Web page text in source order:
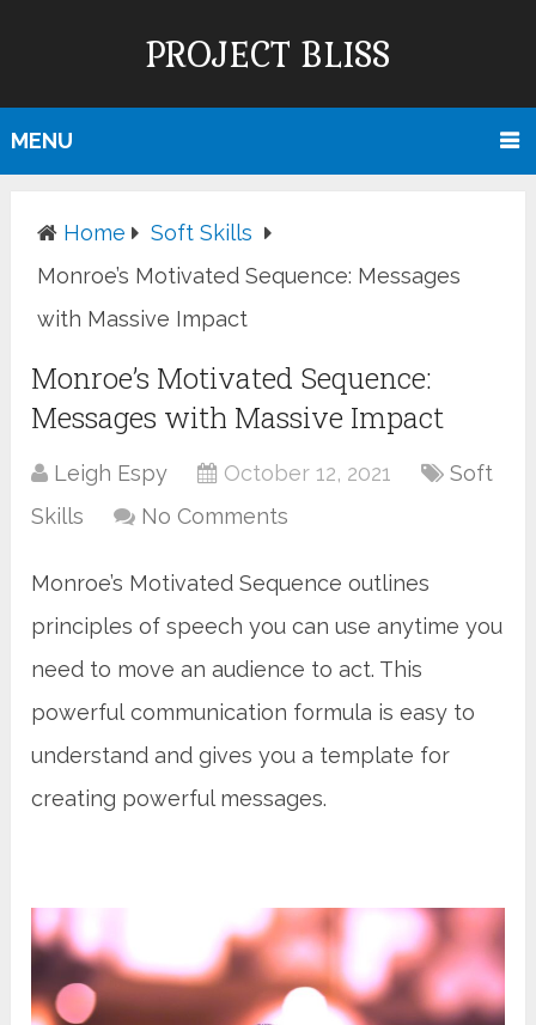
PROJECT BLISS
MENU
Home
Soft Skills
Monroe’s Motivated Sequence: Messages
with Massive Impact
Monroe’s Motivated Sequence:
Messages with Massive Impact
Leigh Espy October 12, 2021
Soft
Skills
No Comments
Monroe’s Motivated Sequence outlines
principles of speech you can use anytime you
need to move an audience to act. This
powerful communication formula is easy to
understand and gives you a template for
creating powerful messages.